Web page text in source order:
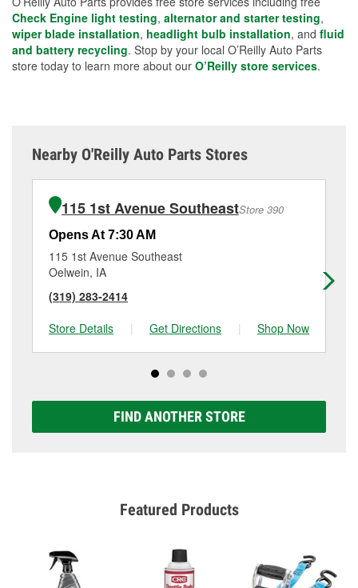
Check Engine light testing, alternator and starter testing,
wiper blade installation, headlight bulb installation, and fluid
and battery recycling. Stop by your local O’Reilly Auto Parts
store today to learn more about our O’Reilly store services.
Nearby O'Reilly Auto Parts Stores
115 1st Avenue SoutheastStore 390
Opens At 7:30 AM
115 1st Avenue Southeast
Oelwein, IA
(319) 283-2414
Store Details
| Get Directions | Shop Now
FIND ANOTHER STORE
Featured Products